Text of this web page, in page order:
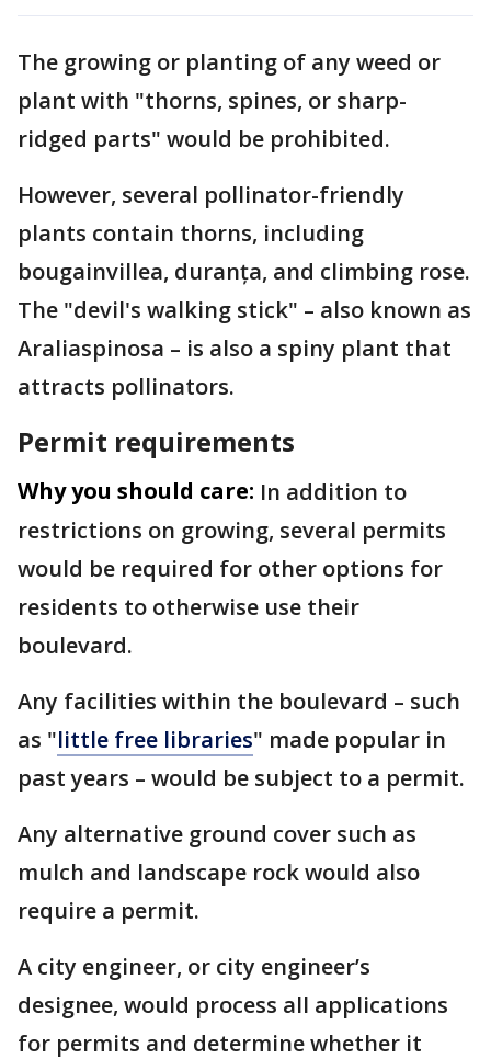
The growing or planting of any weed or
plant with "thorns, spines, or sharp-
ridged parts" would be prohibited.
However, several pollinator-friendly
plants contain thorns, including
bougainvillea, duranța, and climbing rose.
The "devil's walking stick" – also known as
Araliaspinosa – is also a spiny plant that
attracts pollinators.
Permit requirements
Why you should care: In addition to
restrictions on growing, several permits
would be required for other options for
residents to otherwise use their
boulevard.
Any facilities within the boulevard – such
as "little free libraries" made popular in
past years – would be subject to a permit.
Any alternative ground cover such as
mulch and landscape rock would also
require a permit.
A city engineer, or city engineer’s
designee, would process all applications
for permits and determine whether it